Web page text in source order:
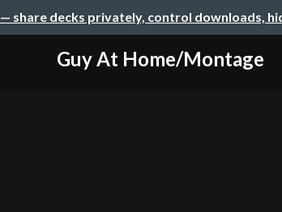
— share decks privately, control downloads,
Guy At Home/Montage